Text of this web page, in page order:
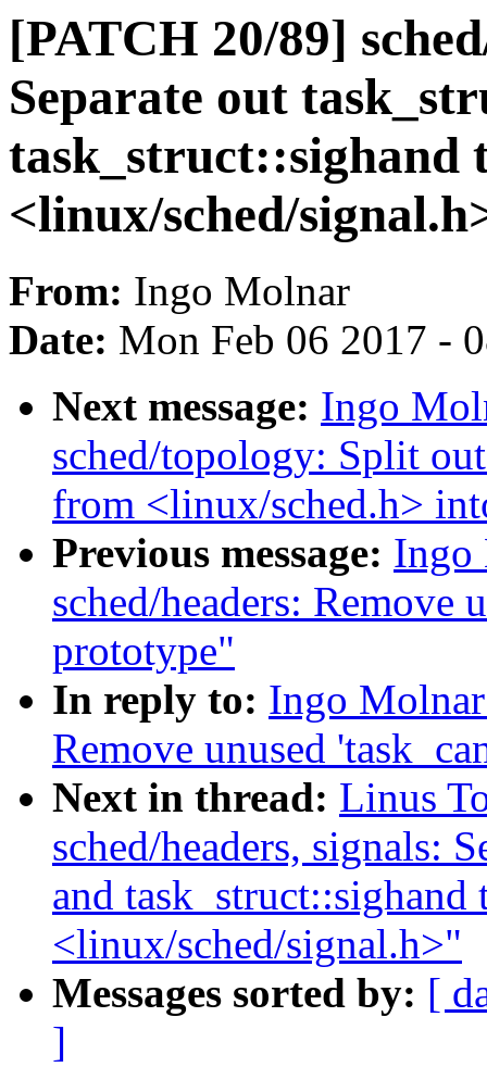
[PATCH 20/89]
Separate out
task_struct::sighand
<linux/sched/
From: Ingo Molnar
Date: Mon Feb 06 2017 -
Next message: Ingo
sched/topology: Split
from <linux/sched.h>
Previous message: Ingo
sched/headers: Remove
prototype"
In reply to: Ingo
Remove unused
Next in thread: Linus
sched/headers, signals:
and task_struct::sighand
<linux/sched/signal.h>"
Messages sorted by: [
]